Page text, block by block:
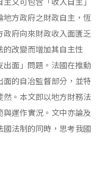
方政府之財政自主，恆
府向來財政收入面匱乏
改變而增加其自主性
面」問題。法國在推動
的自冶監督部分，並特
然。本文即以地方財務法
運作實況。文中亦論及
法制的同時，思考我國